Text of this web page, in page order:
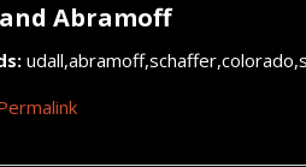
Abramoff